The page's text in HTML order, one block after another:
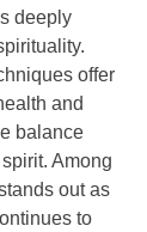
deeply
offer
and
balance
Among
out as
to